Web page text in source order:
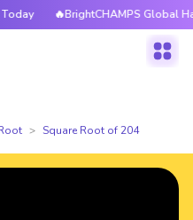
🔥BrightCHAMPS Global
Square Root of 204